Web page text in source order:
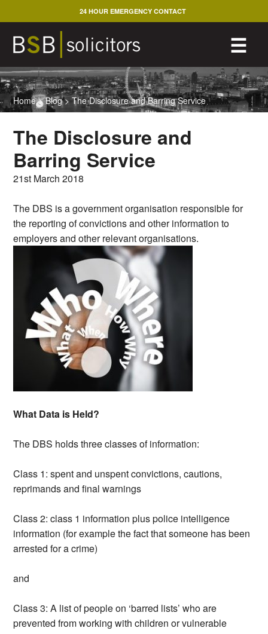
to
content
☰
24 HOUR EMERGENCY CONTACT
Home>Blog>The Disclosure and Barring Service
The Disclosure and
Barring Service
21st March 2018
The DBS is a government organisation responsible for
the reporting of convictions and other information to
employers and other relevant organisations.
What Data is Held?
The DBS holds three classes of information:
Class 1: spent and unspent convictions, cautions,
reprimands and final warnings
Class 2: class 1 information plus police intelligence
information (for example the fact that someone has been
arrested for a crime)
and
Class 3: A list of people on ‘barred lists’ who are
prevented from working with children or vulnerable